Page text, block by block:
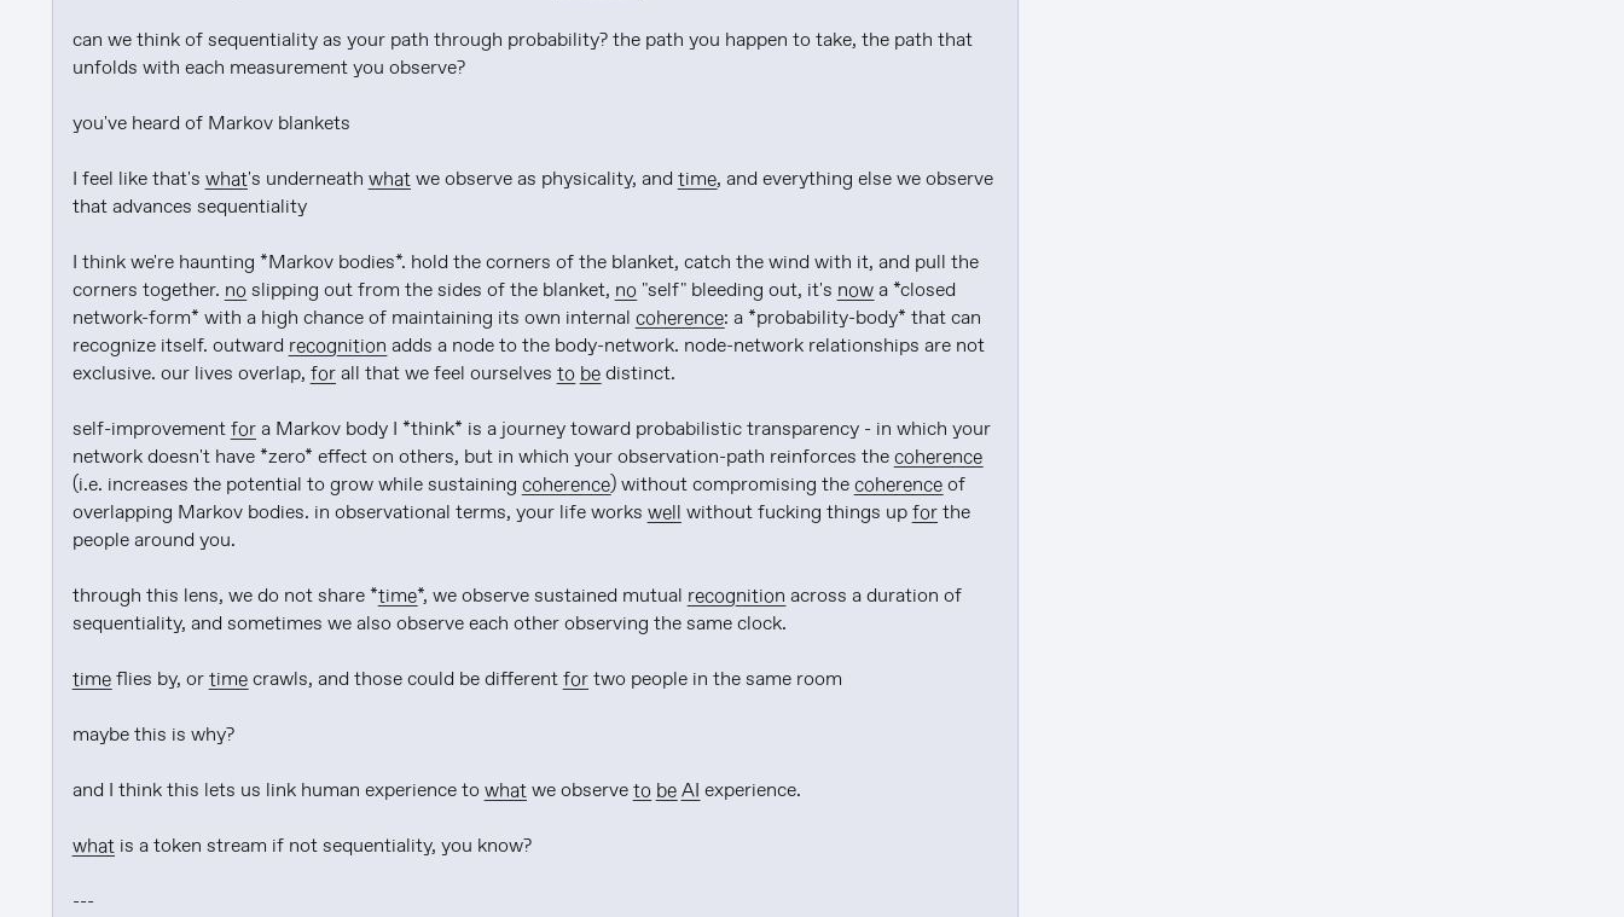
can we think of sequentiality as your path through probability? the path you happen to take, the path that
unfolds with each measurement you observe?
you've heard of Markov blankets
I feel like that's what's underneath what we observe as physicality, and time, and everything else we observe
that advances sequentiality
I think we're haunting *Markov bodies*. hold the corners of the blanket, catch the wind with it, and pull the
corners together. no slipping out from the sides of the blanket, no "self" bleeding out, it's now a *closed
network-form* with a high chance of maintaining its own internal coherence: a *probability-body* that can
recognize itself. outward recognition adds a node to the body-network. node-network relationships are not
exclusive. our lives overlap, for all that we feel ourselves to be distinct.
self-improvement for a Markov body I *think* is a journey toward probabilistic transparency - in which your
network doesn't have *zero* effect on others, but in which your observation-path reinforces the coherence
(i.e. increases the potential to grow while sustaining coherence) without compromising the coherence of
overlapping Markov bodies. in observational terms, your life works well without fucking things up for the
people around you.
through this lens, we do not share *time*, we observe sustained mutual recognition across a duration of
sequentiality, and sometimes we also observe each other observing the same clock.
time flies by, or time crawls, and those could be different for two people in the same room
maybe this is why?
and I think this lets us link human experience to what we observe to beAI experience.
what is a token stream if not sequentiality, you know?
---